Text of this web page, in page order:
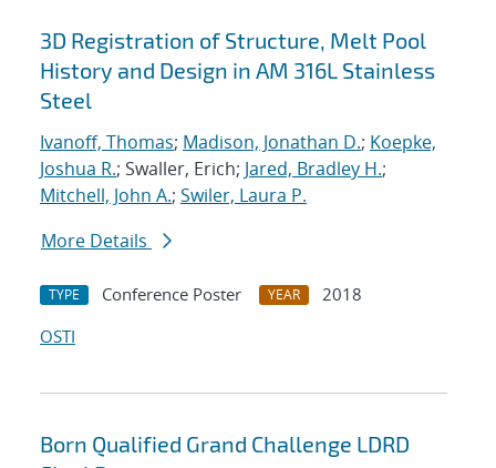
3D Registration of Structure, Melt Pool
History and Design in AM 316L Stainless
Steel
Ivanoff, Thomas; Madison, Jonathan D.; Koepke,
Joshua R.; Swaller, Erich; Jared, Bradley H.;
Mitchell, John A.; Swiler, Laura P.
More Details
TYPE Conference Poster YEAR
2018
OSTI
Born Qualified Grand Challenge LDRD